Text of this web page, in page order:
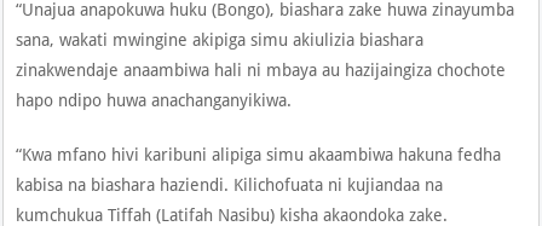
“Unajua anapokuwa huku (Bongo), biashara zake huwa zinayumba
sana, wakati mwingine akipiga simu akiulizia biashara
zinakwendaje anaambiwa hali ni mbaya au hazijaingiza chochote
hapo ndipo huwa anachanganyikiwa.
“Kwa mfano hivi karibuni alipiga simu akaambiwa hakuna fedha
kabisa na biashara haziendi. Kilichofuata ni kujiandaa na
kumchukua Tiffah (Latifah Nasibu) kisha akaondoka zake.